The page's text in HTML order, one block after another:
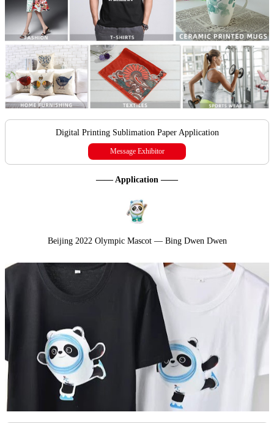
Digital Printing Sublimation Paper Application
Message Exhibitor
—— Application ——
Beijing 2022 Olympic Mascot — Bing Dwen Dwen